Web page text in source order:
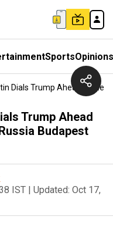
SportsOpinions
Dials Trump Ahead Of
Trump Ahead
Budapest
IST | Updated: Oct 17,